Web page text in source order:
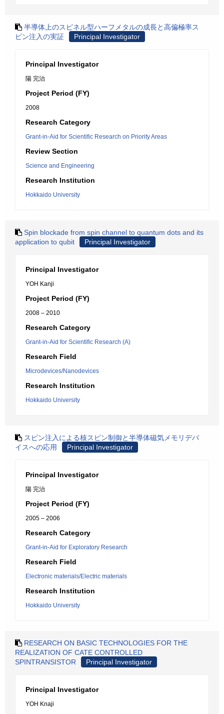
半導体上のスピネル型ハーフメタルの成長と高偏極率ス
ピン注入の実証
Principal Investigator
Principal Investigator
陽 完治
Project Period (FY)
2008
Research Category
Grant-in-Aid for Scientific Research on Priority Areas
Review Section
Science and Engineering
Research Institution
Hokkaido University
Spin blockade from spin channel to quantum dots and its
application to qubit
Principal Investigator
Principal Investigator
YOH Kanji
Project Period (FY)
2008 – 2010
Research Category
Grant-in-Aid for Scientific Research (A)
Research Field
Microdevices/Nanodevices
Research Institution
Hokkaido University
スピン注入による核スピン制御と半導体磁気メモリデバ
イスへの応用
Principal Investigator
Principal Investigator
陽 完治
Project Period (FY)
2005 – 2006
Research Category
Grant-in-Aid for Exploratory Research
Research Field
Electronic materials/Electric materials
Research Institution
Hokkaido University
RESEARCH ON BASIC TECHNOLOGIES FOR THE
REALIZATION OF CATE CONTROLLED
SPINTRANSISTOR
Principal Investigator
Principal Investigator
YOH Knaji